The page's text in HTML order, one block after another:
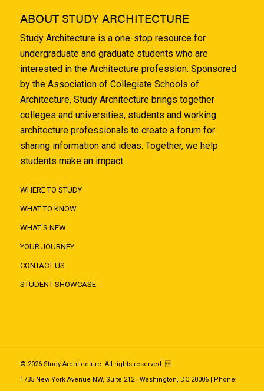
ABOUT STUDY ARCHITECTURE
Study Architecture is a one-stop resource for
undergraduate and graduate students who are
interested in the Architecture profession. Sponsored
by the Association of Collegiate Schools of
Architecture, Study Architecture brings together
colleges and universities, students and working
architecture professionals to create a forum for
sharing information and ideas. Together, we help
students make an impact.
WHERE TO STUDY
WHAT TO KNOW
WHAT'S NEW
YOUR JOURNEY
CONTACT US
STUDENT SHOWCASE
© 2026 Study Architecture. All rights reserved. 
1735 New York Avenue NW, Suite 212 · Washington, DC 20006 | Phone: